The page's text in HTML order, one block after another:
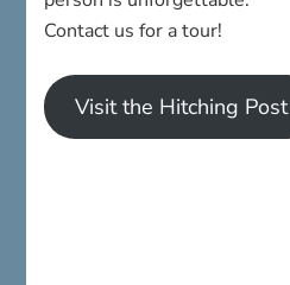
Contact us for a tour!
Visit the Hitching Post